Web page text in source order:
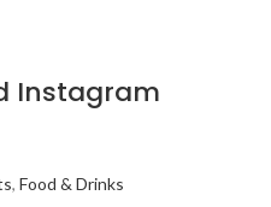
Instagram
, Food & Drinks